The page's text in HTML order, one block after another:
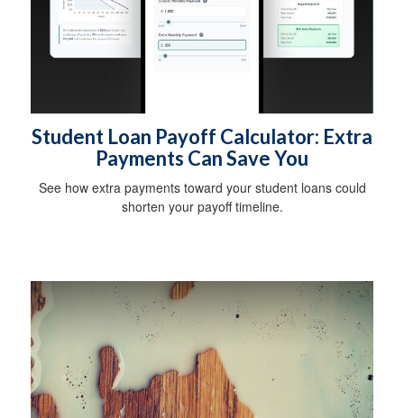
Student Loan Payoff Calculator: Extra
Payments Can Save You
See how extra payments toward your student loans could
shorten your payoff timeline.